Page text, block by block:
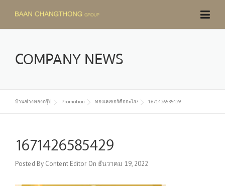
content
COMPANY NEWS
บ้านช่างทองกรุ๊ป Promotion ทองเลเซอร์คืออะไร? 1671426585429
1671426585429
Posted By Content Editor On ธันวาคม 19, 2022